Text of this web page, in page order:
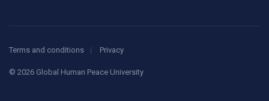
Terms and conditions Privacy
© 2026 Global Human Peace University